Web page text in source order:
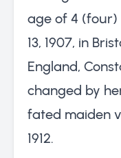
age of 4 (four)
13, 1907, in
England,
changed by
fated maiden
1912.